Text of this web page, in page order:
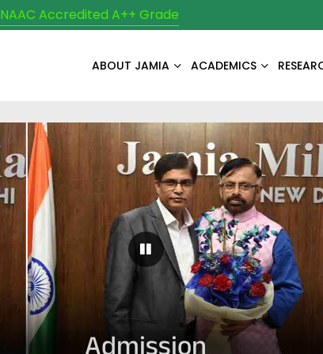
NAAC Accredited A++ Grade
ABOUT JAMIA ACADEMICS
Pause Carousel